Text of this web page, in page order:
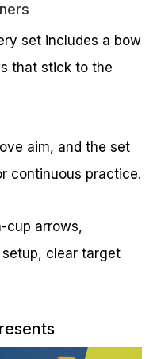
set includes a bow
that stick to the
aim, and the set
continuous practice.
cup arrows,
clear target